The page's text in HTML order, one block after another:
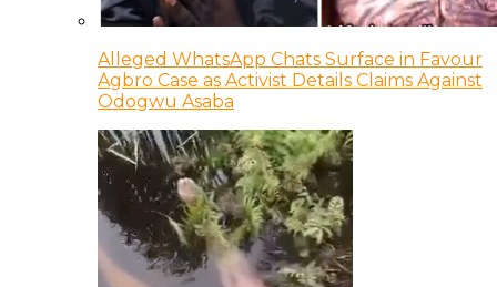
Alleged WhatsApp Chats Surface in Favour
Agbro Case as Activist Details Claims Against
Odogwu Asaba